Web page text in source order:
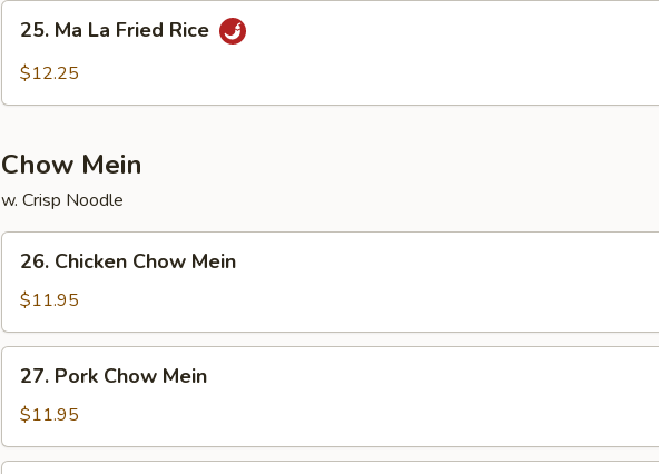
Ma25. Ma La Fried Rice
$12.25
Chow Mein
w. Crisp Noodle
Chicken
Chow
Mein
26. Chicken Chow Mein
$11.95
Pork
Chow
Mein
27. Pork Chow Mein
$11.95